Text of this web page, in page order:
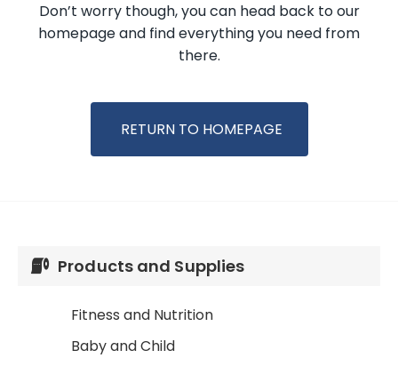
Don’t worry though, you can head back to our
homepage and find everything you need from
there.
RETURN TO HOMEPAGE
Products and Supplies
Fitness and Nutrition
Baby and Child